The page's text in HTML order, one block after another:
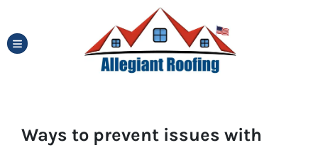
TOGGLE MENU
Ways to prevent issues with